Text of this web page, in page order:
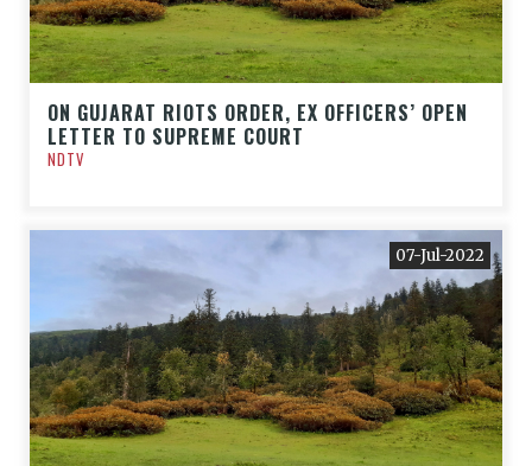
ON GUJARAT RIOTS ORDER, EX OFFICERS’ OPEN
LETTER TO SUPREME COURT
NDTV
07-Jul-2022